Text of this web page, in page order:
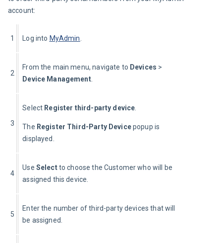
account:
1 Log into MyAdmin.
2
From the main menu, navigate to Devices >
Device Management.
3
Select Register third-party device.
The Register Third-Party Device popup is
displayed.
4
Use Select to choose the Customer who will be
assigned this device.
5
Enter the number of third-party devices that will
be assigned.